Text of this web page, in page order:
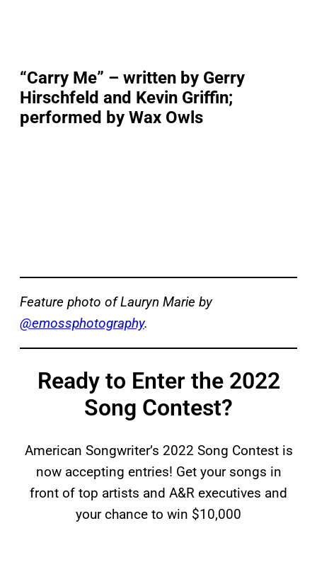
“Carry Me” – written by Gerry
Hirschfeld and Kevin Griffin;
performed by Wax Owls
Feature photo of Lauryn Marie by
@emossphotography.
Ready to Enter the 2022
Song Contest?
American Songwriter’s 2022 Song Contest is
now accepting entries! Get your songs in
front of top artists and A&R executives and
your chance to win $10,000